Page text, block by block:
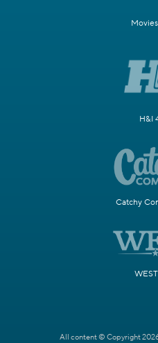
H&I
Catchy
All content © Copyright